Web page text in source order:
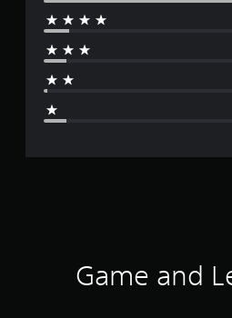
Game and